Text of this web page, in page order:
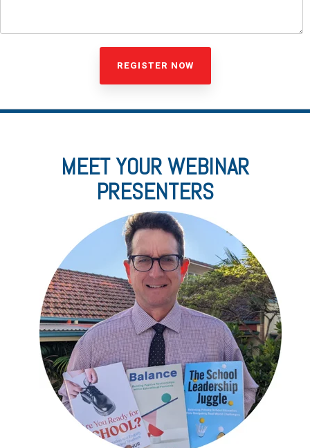
MEET YOUR WEBINAR
PRESENTERS